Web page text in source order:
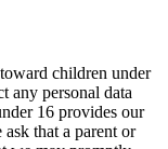
children under
any personal data
16 provides our
that a parent or